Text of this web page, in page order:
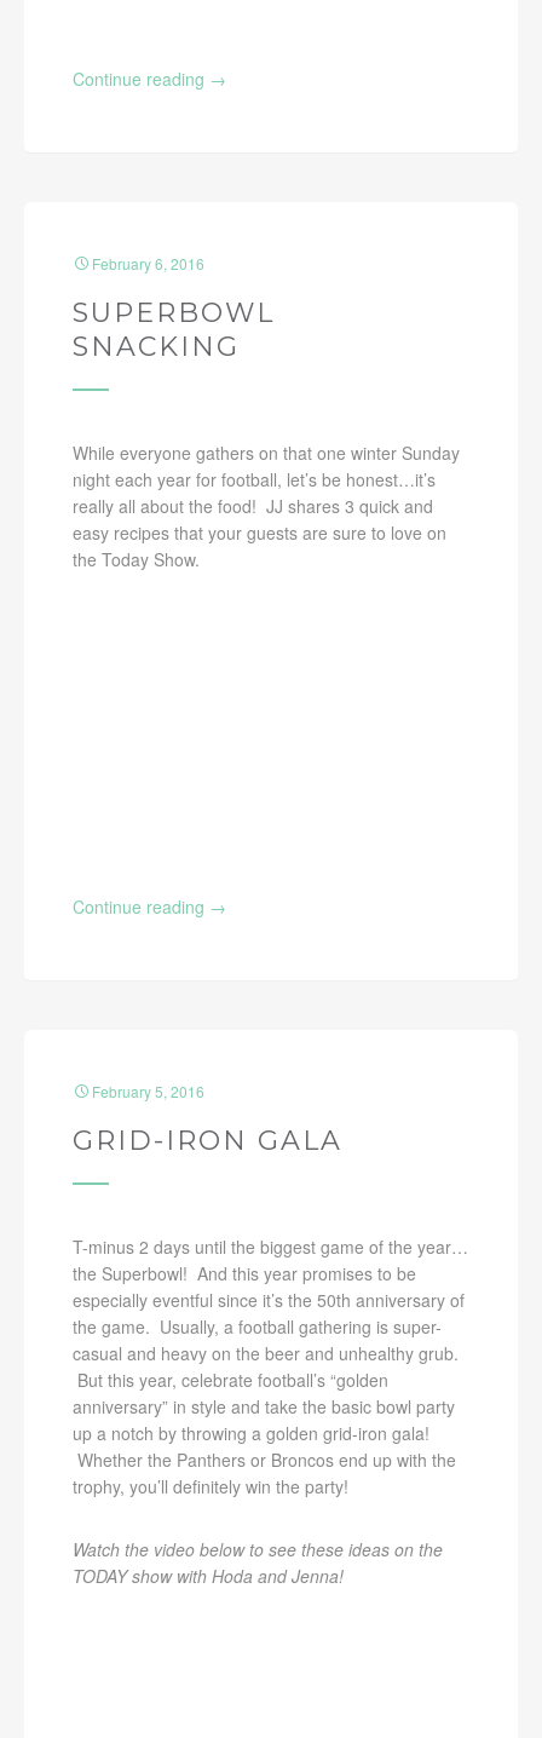
Continue reading →
February 6, 2016
SUPERBOWL
SNACKING
While everyone gathers on that one winter Sunday
night each year for football, let’s be honest…it’s
really all about the food! JJ shares 3 quick and
easy recipes that your guests are sure to love on
the Today Show.
Continue reading →
February 5, 2016
GRID-IRON GALA
T-minus 2 days until the biggest game of the year…
the Superbowl! And this year promises to be
especially eventful since it’s the 50th anniversary of
the game. Usually, a football gathering is super-
casual and heavy on the beer and unhealthy grub.
But this year, celebrate football’s “golden
anniversary” in style and take the basic bowl party
up a notch by throwing a golden grid-iron gala!
Whether the Panthers or Broncos end up with the
trophy, you’ll definitely win the party!
Watch the video below to see these ideas on the
TODAY show with Hoda and Jenna!